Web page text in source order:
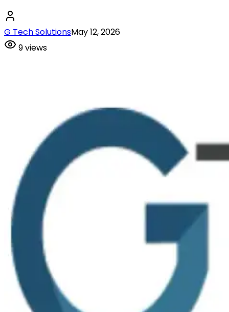
G Tech SolutionsMay 12, 2026
9views